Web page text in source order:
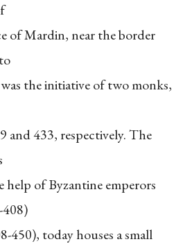
of Mardin, near the border
the initiative of two monks,
and 433, respectively. The
of Byzantine emperors
450), today houses a small